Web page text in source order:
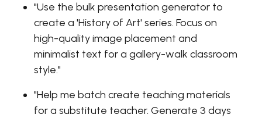
"Use the bulk presentation generator to
create a 'History of Art' series. Focus on
high-quality image placement and
minimalist text for a gallery-walk classroom
style."
"Help me batch create teaching materials
for a substitute teacher. Generate 3 days